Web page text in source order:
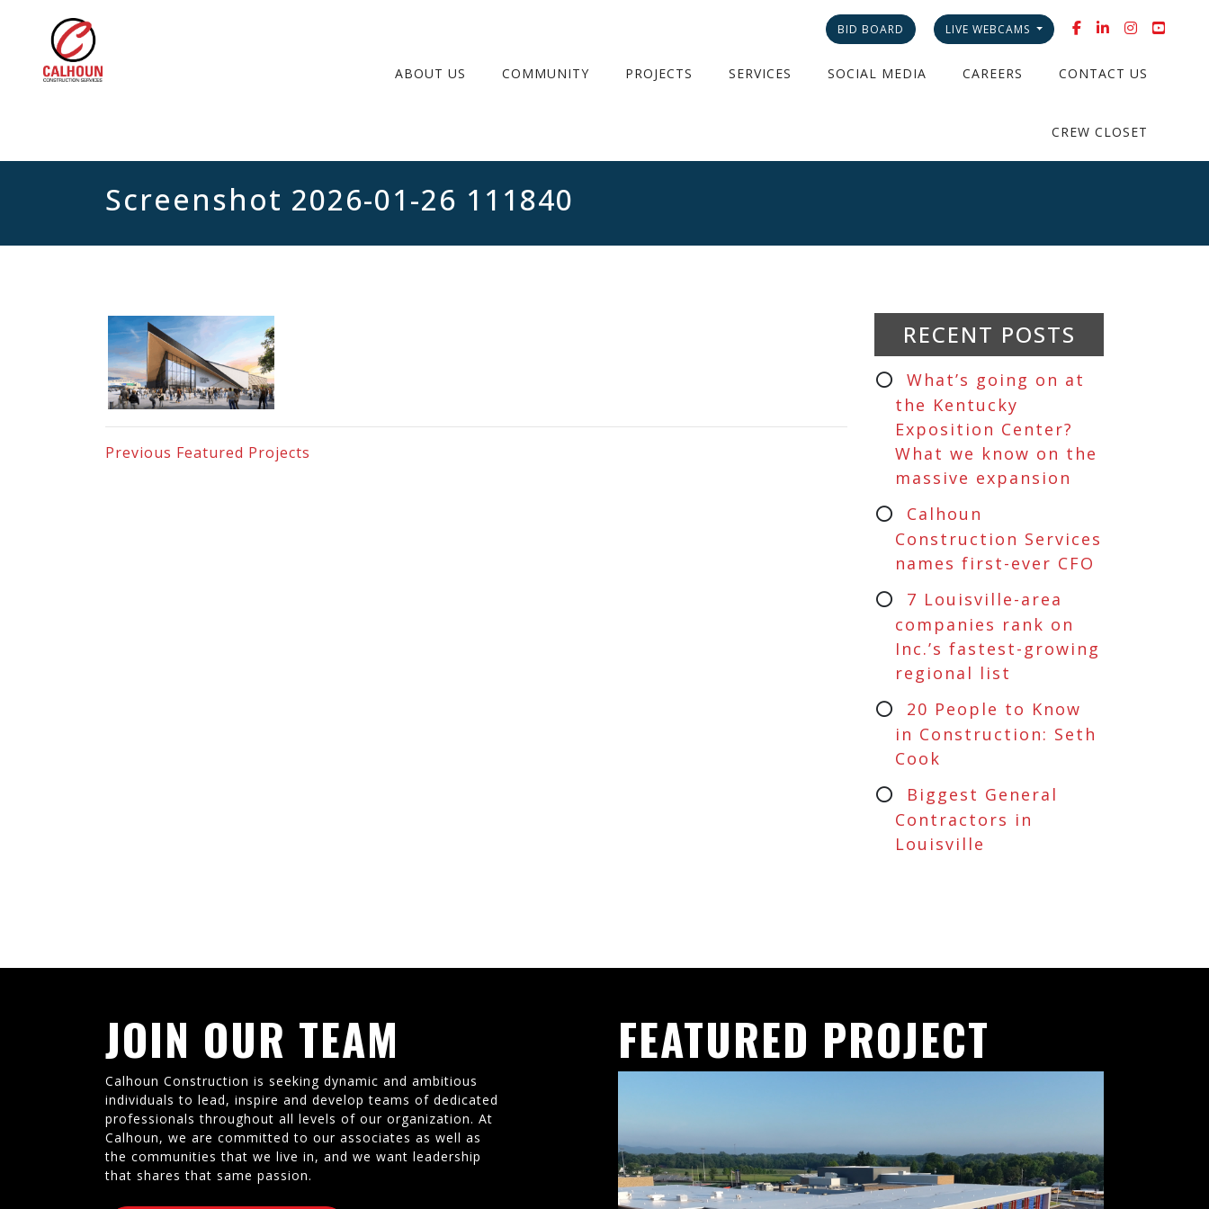
BID BOARD LIVE WEBCAMS
ABOUT US COMMUNITY PROJECTS SERVICES SOCIAL MEDIA CAREERS CONTACT US
CREW CLOSET
Screenshot 2026-01-26 111840
Previous Featured Projects
RECENT POSTS
What’s going on at
the Kentucky
Exposition Center?
What we know on the
massive expansion
Calhoun
Construction Services
names first-ever CFO
7 Louisville-area
companies rank on
Inc.’s fastest-growing
regional list
20 People to Know
in Construction: Seth
Cook
Biggest General
Contractors in
Louisville
JOIN OUR TEAM
Calhoun Construction is seeking dynamic and ambitious
individuals to lead, inspire and develop teams of dedicated
professionals throughout all levels of our organization. At
Calhoun, we are committed to our associates as well as
the communities that we live in, and we want leadership
that shares that same passion.
FEATURED PROJECT